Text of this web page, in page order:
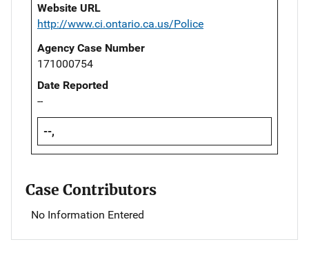
Website URL
http://www.ci.ontario.ca.us/Police
Agency Case Number
171000754
Date Reported
--
--,
Case Contributors
No Information Entered